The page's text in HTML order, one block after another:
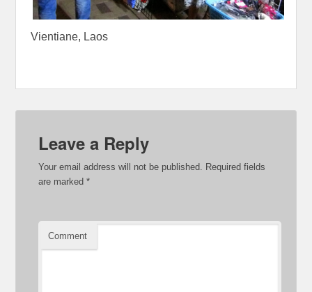
Vientiane, Laos
Leave a Reply
Your email address will not be published. Required fields
are marked*
Comment